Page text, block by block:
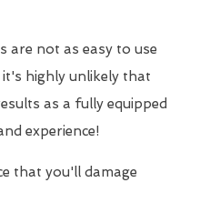
are not as easy to use
it's highly unlikely that
as a fully equipped
experience!
that you'll damage